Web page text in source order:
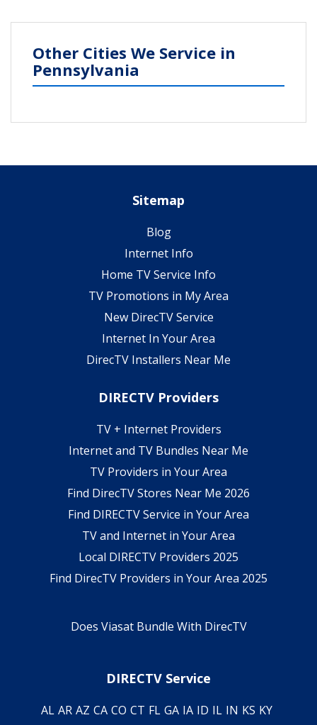
Other Cities We Service in
Pennsylvania
Sitemap
Blog
Internet Info
Home TV Service Info
TV Promotions in My Area
New DirecTV Service
Internet In Your Area
DirecTV Installers Near Me
DIRECTV Providers
TV + Internet Providers
Internet and TV Bundles Near Me
TV Providers in Your Area
Find DirecTV Stores Near Me 2026
Find DIRECTV Service in Your Area
TV and Internet in Your Area
Local DIRECTV Providers 2025
Find DirecTV Providers in Your Area 2025
Does Viasat Bundle With DirecTV
DIRECTV Service
AL AR AZ CA CO CT FL GA IA ID IL IN KS KY